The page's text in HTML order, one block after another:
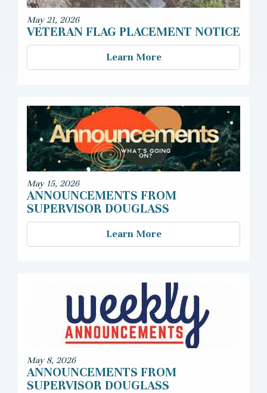
May 21, 2026
VETERAN FLAG PLACEMENT NOTICE
Learn More
May 15, 2026
ANNOUNCEMENTS FROM
SUPERVISOR DOUGLASS
Learn More
May 8, 2026
ANNOUNCEMENTS FROM
SUPERVISOR DOUGLASS